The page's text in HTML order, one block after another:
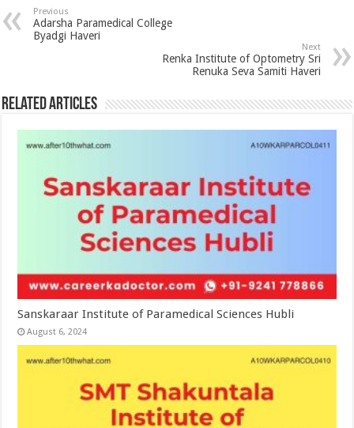
Previous
Adarsha Paramedical College
Byadgi Haveri
Next
Renka Institute of Optometry Sri
Renuka Seva Samiti Haveri
Related Articles
Sanskaraar Institute of Paramedical Sciences Hubli
August 6, 2024